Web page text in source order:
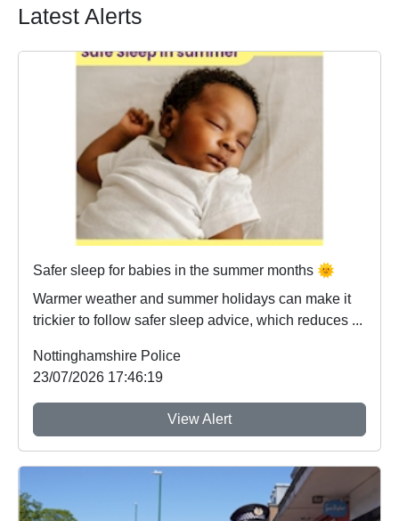
Latest Alerts
Safer sleep for babies in the summer months 🌞
Warmer weather and summer holidays can make it
trickier to follow safer sleep advice, which reduces ...
Nottinghamshire Police
23/07/2026 17:46:19
View Alert